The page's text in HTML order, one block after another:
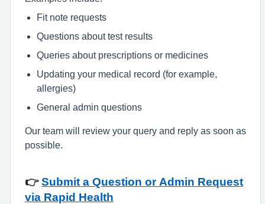
Fit note requests
Questions about test results
Queries about prescriptions or medicines
Updating your medical record (for example,
allergies)
General admin questions
Our team will review your query and reply as soon as
possible.
👉 Submit a Question or Admin Request
via Rapid Health